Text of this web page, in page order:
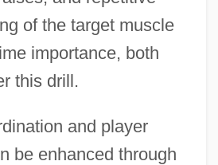
of the target muscle
importance, both
this drill.
and player
be enhanced through